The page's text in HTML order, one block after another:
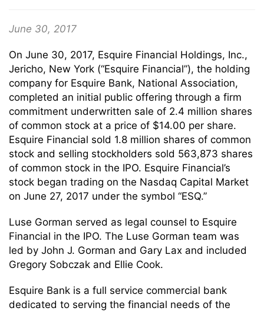
June 30, 2017
On June 30, 2017, Esquire Financial Holdings, Inc.,
Jericho, New York (“Esquire Financial”), the holding
company for Esquire Bank, National Association,
completed an initial public offering through a firm
commitment underwritten sale of 2.4 million shares
of common stock at a price of $14.00 per share.
Esquire Financial sold 1.8 million shares of common
stock and selling stockholders sold 563,873 shares
of common stock in the IPO. Esquire Financial’s
stock began trading on the Nasdaq Capital Market
on June 27, 2017 under the symbol “ESQ.”
Luse Gorman served as legal counsel to Esquire
Financial in the IPO. The Luse Gorman team was
led by John J. Gorman and Gary Lax and included
Gregory Sobczak and Ellie Cook.
Esquire Bank is a full service commercial bank
dedicated to serving the financial needs of the